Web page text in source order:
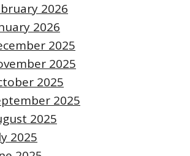
2026
2026
2025
2025
2025
2025
2025
2025